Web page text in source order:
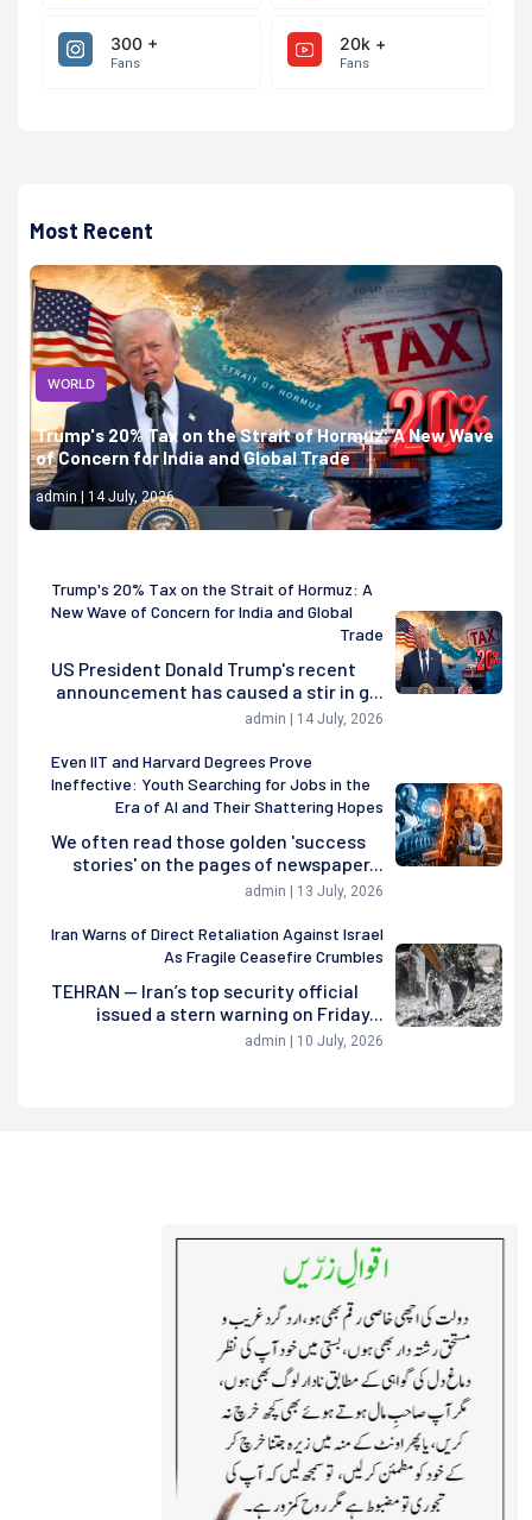
300 +
Fans
20k +
Fans
Most Recent
WORLD
Trump's 20% Tax on the Strait of Hormuz: A New Wave
of Concern for India and Global Trade
admin | 14 July, 2026
Trump's 20% Tax on the Strait of Hormuz: A
New Wave of Concern for India and Global
Trade
US President Donald Trump's recent
announcement has caused a stir in g...
admin | 14 July, 2026
Even IIT and Harvard Degrees Prove
Ineffective: Youth Searching for Jobs in the
Era of AI and Their Shattering Hopes
We often read those golden 'success
stories' on the pages of newspaper...
admin | 13 July, 2026
Iran Warns of Direct Retaliation Against Israel
As Fragile Ceasefire Crumbles
TEHRAN — Iran’s top security official
issued a stern warning on Friday...
admin | 10 July, 2026